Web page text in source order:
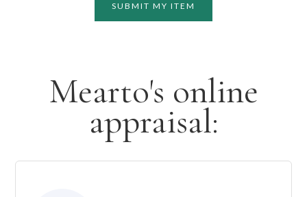
SUBMIT MY ITEM
Mearto's online
appraisal: